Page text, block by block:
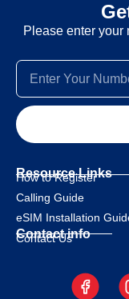
Please enter your
Resource Links
How to Register
Calling Guide
eSIM Installation
Contact info
Contact Us